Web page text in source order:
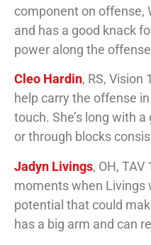
component on offense,
and has a good knack
power along the
Cleo Hardin, RS, Vision
help carry the offense
touch. She’s long with
or through blocks
Jadyn Livings, OH,
moments when Livings
potential that could
has a big arm and can